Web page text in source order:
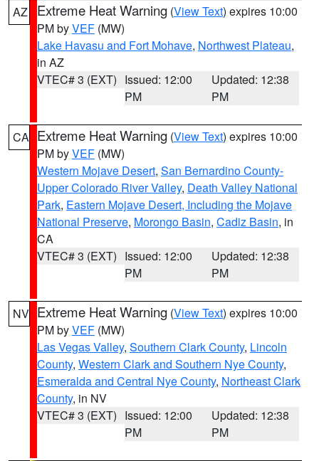
AZ Extreme Heat Warning (View Text) expires 10:00
PM byVEF (MW)
Lake Havasu and Fort Mohave, Northwest Plateau,
in AZ
VTEC# 3 (EXT) Issued: 12:00
PM
Updated: 12:38
PM
CA Extreme Heat Warning (View Text) expires 10:00
PM byVEF (MW)
Western Mojave Desert, San Bernardino County-
Upper Colorado River Valley, Death Valley National
Park, Eastern Mojave Desert, Including the Mojave
National Preserve, Morongo Basin, Cadiz Basin, in
CA
VTEC# 3 (EXT) Issued: 12:00
PM
Updated: 12:38
PM
NV Extreme Heat Warning (View Text) expires 10:00
PM byVEF (MW)
Las Vegas Valley, Southern Clark County, Lincoln
County, Western Clark and Southern Nye County,
Esmeralda and Central Nye County, Northeast Clark
County, in NV
VTEC# 3 (EXT) Issued: 12:00
PM
Updated: 12:38
PM